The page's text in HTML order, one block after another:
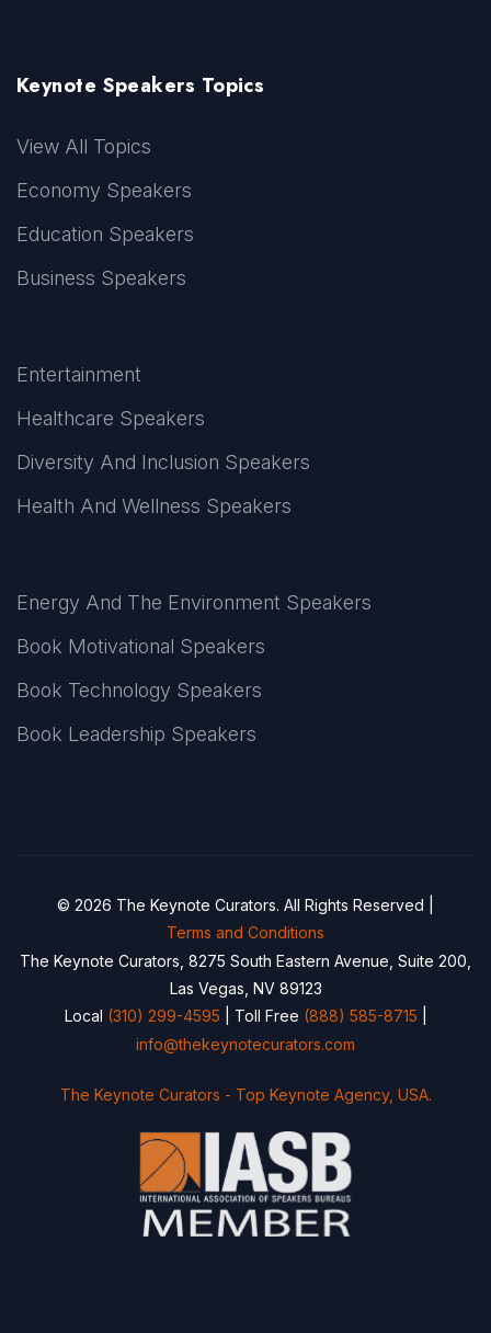
Keynote Speakers Topics
View All Topics
Economy Speakers
Education Speakers
Business Speakers
Entertainment
Healthcare Speakers
Diversity And Inclusion Speakers
Health And Wellness Speakers
Energy And The Environment Speakers
Book Motivational Speakers
Book Technology Speakers
Book Leadership Speakers
© 2026 The Keynote Curators. All Rights Reserved |
Terms and Conditions
The Keynote Curators, 8275 South Eastern Avenue, Suite 200,
Las Vegas, NV 89123
Local (310) 299-4595 | Toll Free (888) 585-8715
info@thekeynotecurators.com
The Keynote Curators - Top Keynote Agency, USA.